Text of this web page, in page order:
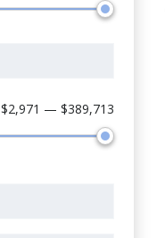
$2,971 — $389,713